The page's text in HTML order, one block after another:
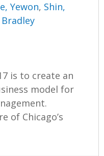
Yewon, Shin,
is to create an
model for
of Chicago’s